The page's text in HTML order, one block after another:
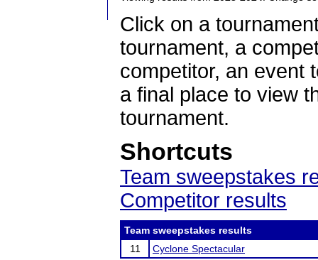
Click on a
tournament, a
competitor, an event
a final place to view
tournament.
Shortcuts
Team sweepstakes
Competitor results
Team sweepstakes results
11
Cyclone Spectacular